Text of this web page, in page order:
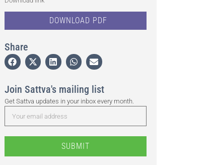
DOWNLOAD PDF
Share
Join Sattva's mailing list
Get Sattva updates in your inbox every month.
SUBMIT